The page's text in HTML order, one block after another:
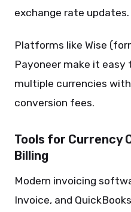
exchange rate updates.
Platforms like Wise
Payoneer make it
multiple currencies
conversion fees.
Tools for Currency
Billing
Modern invoicing
Invoice, and